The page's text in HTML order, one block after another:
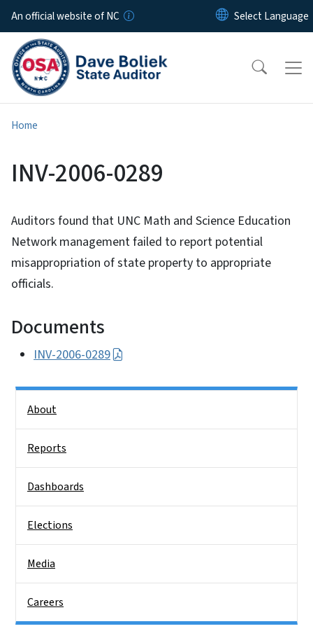
Skip to main content
An official website of NC
Home
INV-2006-0289
Auditors found that UNC Math and Science Education
Network management failed to report potential
misappropriation of state property to appropriate
officials.
Documents
INV-2006-0289
About
Reports
Dashboards
Elections
Media
Careers